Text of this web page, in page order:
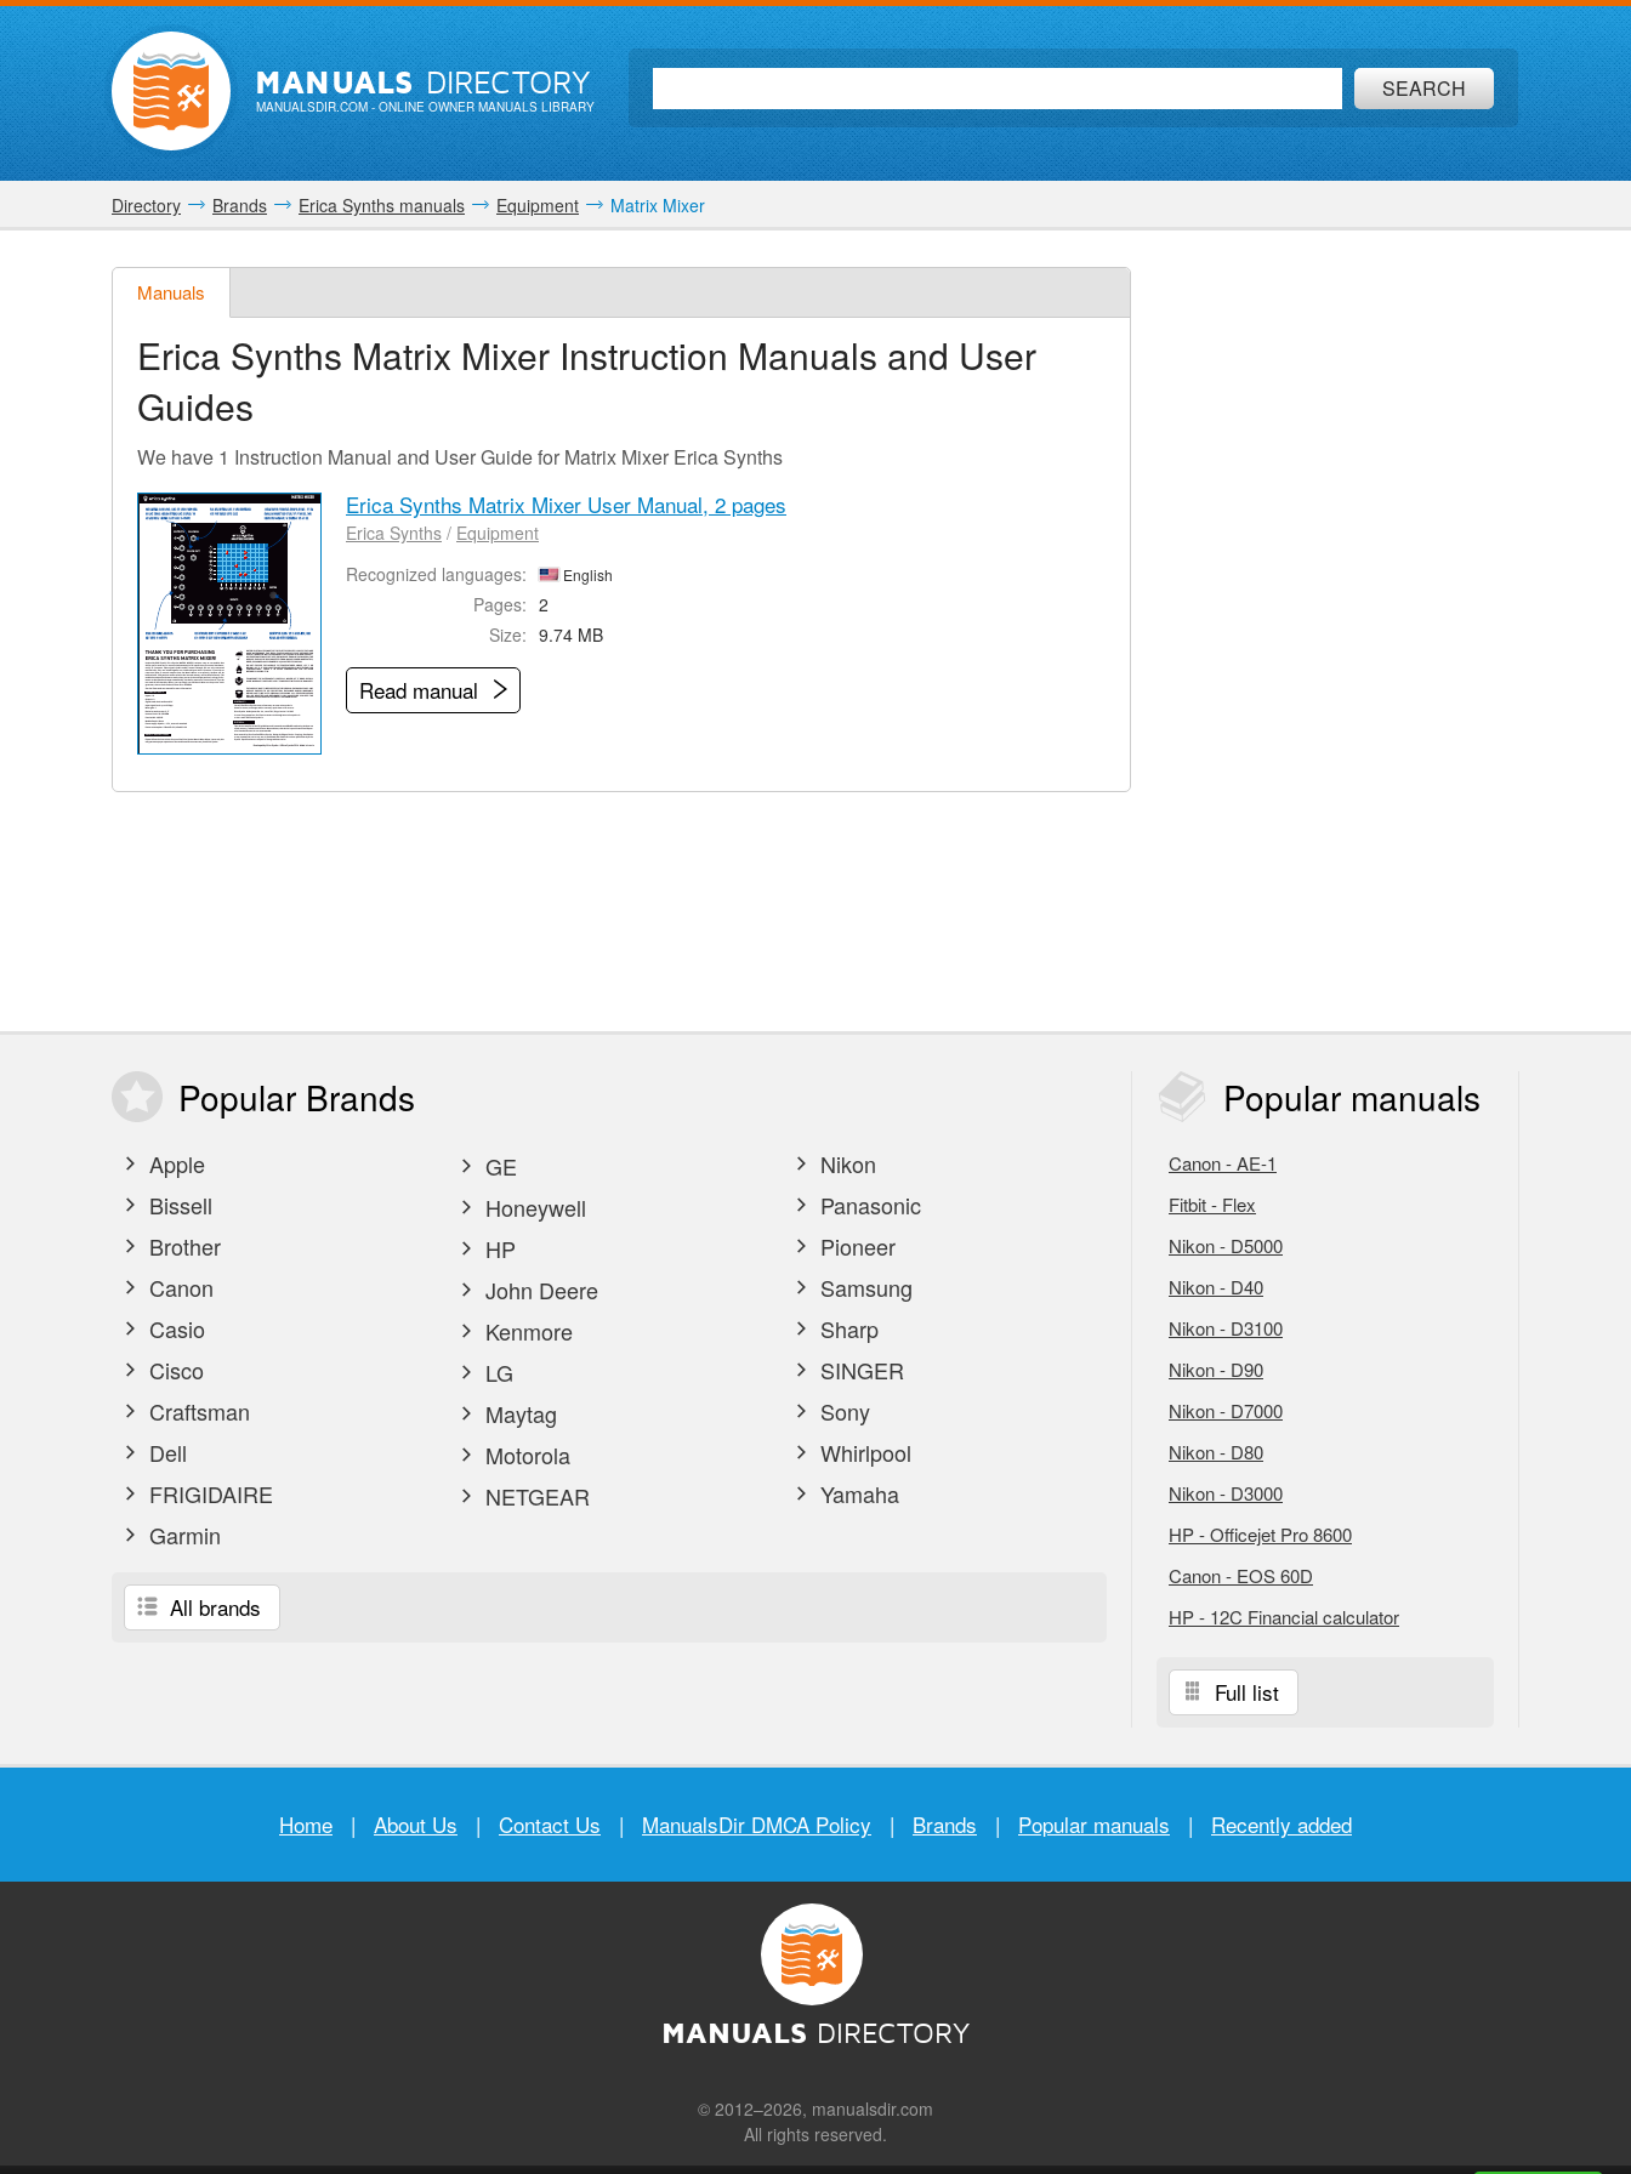
MANUALSDIRECTORY
MANUALSDIR.COM- ONLINE OWNER MANUALS LIBRARY
SEARCH
Directory Brands Erica Synths manuals Equipment Matrix Mixer
Manuals
Erica Synths Matrix Mixer Instruction Manuals and User
Guides
We have 1 Instruction Manual and User Guide for Matrix Mixer Erica Synths
Erica Synths Matrix Mixer User Manual, 2 pages
Erica Synths / Equipment
Recognized languages:
English
Pages: 2
Size: 9.74 MB
Read manual
Popular Brands
Apple
Bissell
Brother
Canon
Casio
Cisco
Craftsman
Dell
FRIGIDAIRE
Garmin
GE
Honeywell
HP
John Deere
Kenmore
LG
Maytag
Motorola
NETGEAR
Nikon
Panasonic
Pioneer
Samsung
Sharp
SINGER
Sony
Whirlpool
Yamaha
All brands
Popular manuals
Canon - AE-1
Fitbit - Flex
Nikon - D5000
Nikon - D40
Nikon - D3100
Nikon - D90
Nikon - D7000
Nikon - D80
Nikon - D3000
HP - Officejet Pro 8600
Canon - EOS 60D
HP - 12C Financial calculator
Full list
Home | About Us | Contact Us | ManualsDir DMCA Policy | Brands | Popular manuals | Recently added
MANUALS DIRECTORY
© 2012–2026, manualsdir.com
All rights reserved.